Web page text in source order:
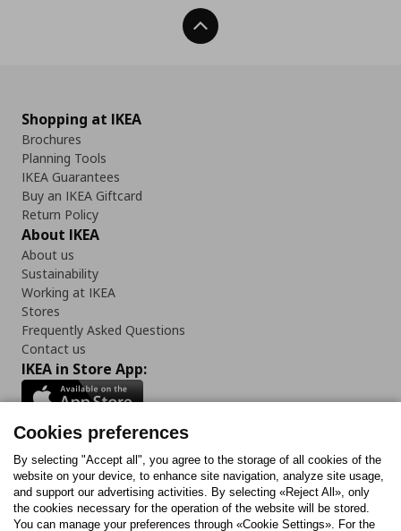
Back To Top
Shopping at IKEA
Brochures
Planning Tools
IKEA Guarantees
Buy an IKEA Giftcard
Return Policy
About IKEA
About us
Sustainability
Working at IKEA
Stores
Frequently Asked Questions
Contact us
IKEA in Store App:
Follow us:
FacebookInstagram
TiktokYoutubePinterestTwitter
Cookies preferences
By selecting "Accept all", you agree to the storage of all cookies of the
website on your device, to enhance site navigation, analyze site usage,
and support our advertising activities. By selecting «Reject All», only
the cookies necessary for the operation of the website will be stored.
You can manage your preferences through «Cookie Settings». For the